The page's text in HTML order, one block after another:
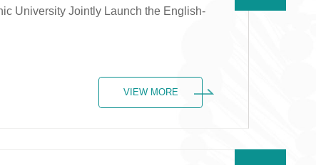
University Jointly Launch the English-
VIEW MORE